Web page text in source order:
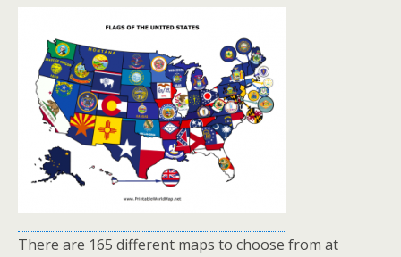
There are 165 different maps to choose from at